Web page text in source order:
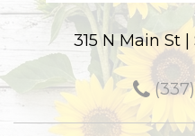
315 N Main St
(337)